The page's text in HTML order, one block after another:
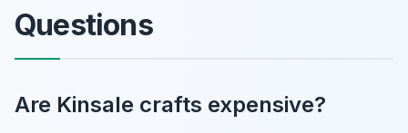
Questions
Are Kinsale crafts expensive?